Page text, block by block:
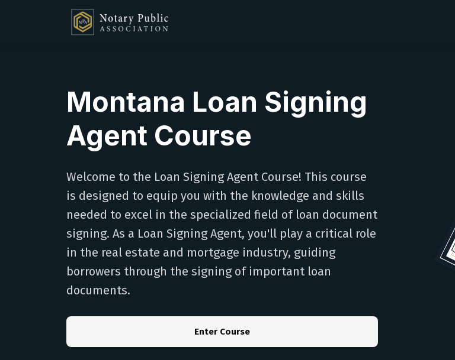
Montana Loan Signing
Agent Course
Welcome to the Loan Signing Agent Course! This course
is designed to equip you with the knowledge and skills
needed to excel in the specialized field of loan document
signing. As a Loan Signing Agent, you'll play a critical role
in the real estate and mortgage industry, guiding
borrowers through the signing of important loan
documents.
Enter Course